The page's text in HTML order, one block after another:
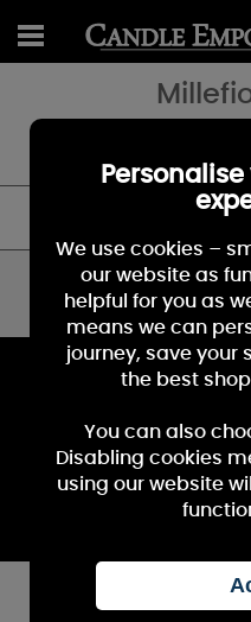
You have
KEEP
Sign up for the latest
We use cookies –
our website as
helpful for you as
means we can
journey, save your
the best
You can also
Disabling cookies
using our website